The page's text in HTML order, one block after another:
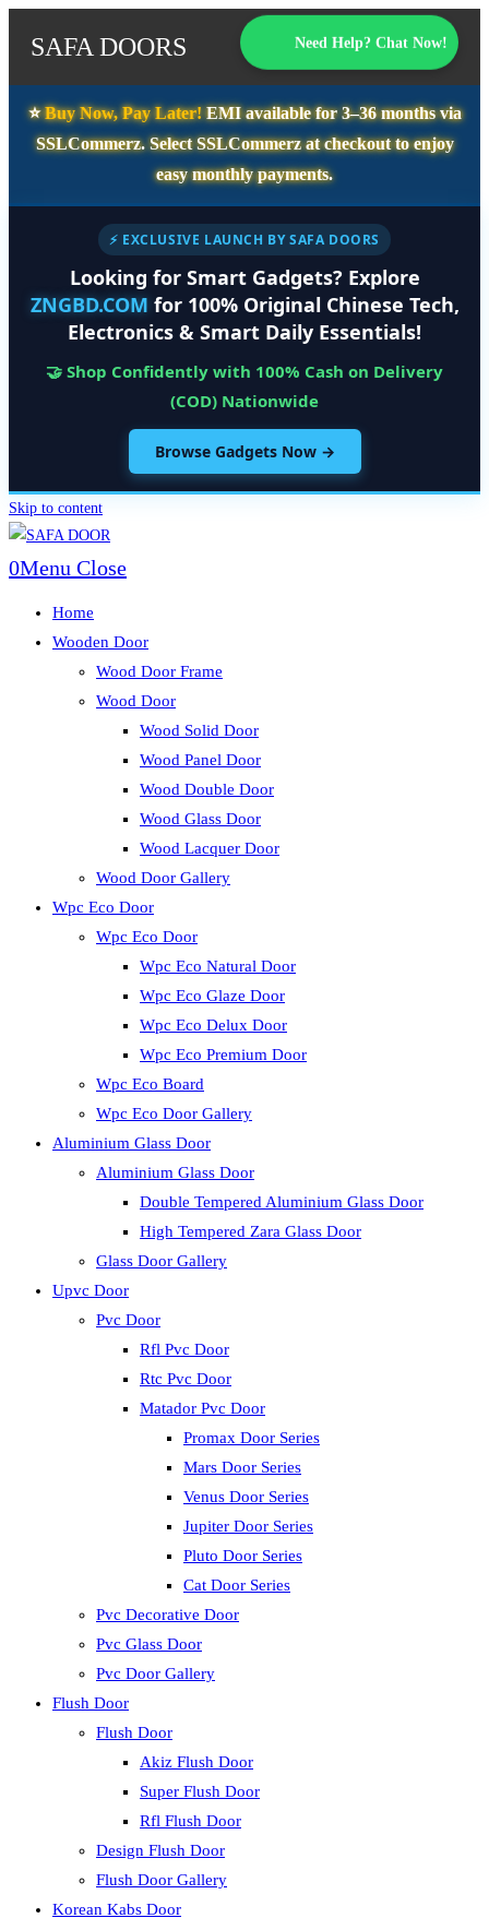
SAFA DOORS Need Help? Chat Now!
⭐️Buy Now, Pay Later!EMI available for3–36 monthsvia
SSLCommerz. SelectSSLCommerzat checkout to enjoy
easy monthly payments.
⚡ EXCLUSIVE LAUNCH BY SAFA DOORS
Looking for Smart Gadgets? Explore
ZNGBD.COM for 100% Original Chinese Tech,
Electronics & Smart Daily Essentials!
🤝 Shop Confidently with 100% Cash on Delivery
(COD) Nationwide
Browse Gadgets Now →
Skip to content
0Menu Close
Home
Wooden Door
Wood Door Frame
Wood Door
Wood Solid Door
Wood Panel Door
Wood Double Door
Wood Glass Door
Wood Lacquer Door
Wood Door Gallery
Wpc Eco Door
Wpc Eco Door
Wpc Eco Natural Door
Wpc Eco Glaze Door
Wpc Eco Delux Door
Wpc Eco Premium Door
Wpc Eco Board
Wpc Eco Door Gallery
Aluminium Glass Door
Aluminium Glass Door
Double Tempered Aluminium Glass Door
High Tempered Zara Glass Door
Glass Door Gallery
Upvc Door
Pvc Door
Rfl Pvc Door
Rtc Pvc Door
Matador Pvc Door
Promax Door Series
Mars Door Series
Venus Door Series
Jupiter Door Series
Pluto Door Series
Cat Door Series
Pvc Decorative Door
Pvc Glass Door
Pvc Door Gallery
Flush Door
Flush Door
Akiz Flush Door
Super Flush Door
Rfl Flush Door
Design Flush Door
Flush Door Gallery
Korean Kabs Door